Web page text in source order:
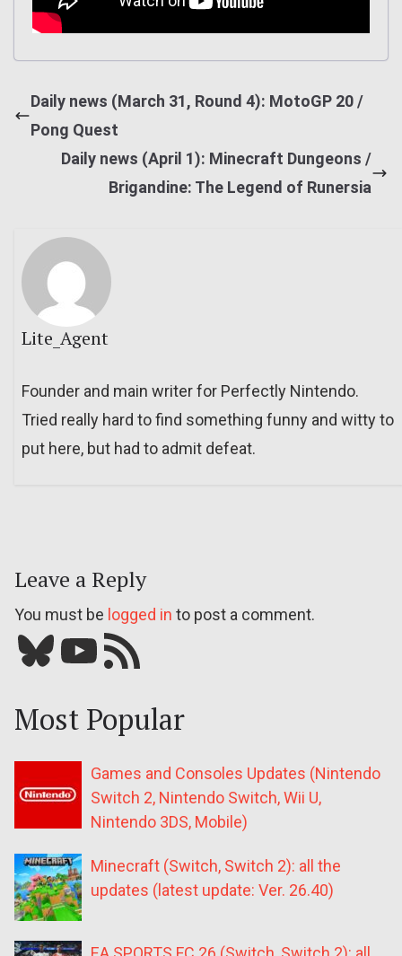
Daily news (March 31, Round 4): MotoGP 20 /
Pong Quest
Daily news (April 1): Minecraft Dungeons /
Brigandine: The Legend of Runersia
Lite_Agent
Founder and main writer for Perfectly Nintendo.
Tried really hard to find something funny and witty to
put here, but had to admit defeat.
Leave a Reply
You must be logged in to post a comment.
Bluesky YouTube Our RSS feed
Most Popular
Games and Consoles Updates (Nintendo
Switch 2, Nintendo Switch, Wii U,
Nintendo 3DS, Mobile)
Minecraft (Switch, Switch 2): all the
updates (latest update: Ver. 26.40)